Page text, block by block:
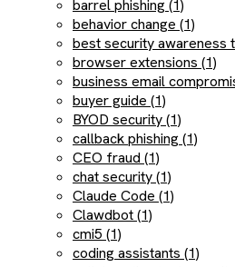
barrel phishing (1)
behavior change (1)
best security awareness
browser extensions (1)
business email
buyer guide (1)
BYOD security (1)
callback phishing (1)
CEO fraud (1)
chat security (1)
Claude Code (1)
Clawdbot (1)
cmi5 (1)
coding assistants (1)